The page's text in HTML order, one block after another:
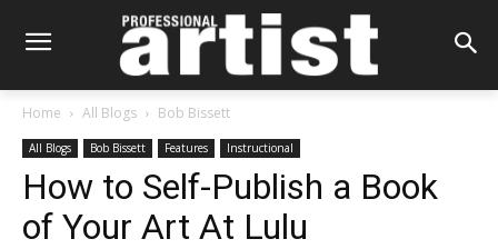
Home All Blogs Bob Bissett
All Blogs Bob Bissett Features Instructional
How to Self-Publish a Book
of Your Art At Lulu